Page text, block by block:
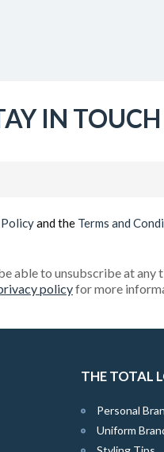
IN TOUCH
and the Terms and
able to unsubscribe at any
policyfor more
THE TOTAL
Personal
Uniform